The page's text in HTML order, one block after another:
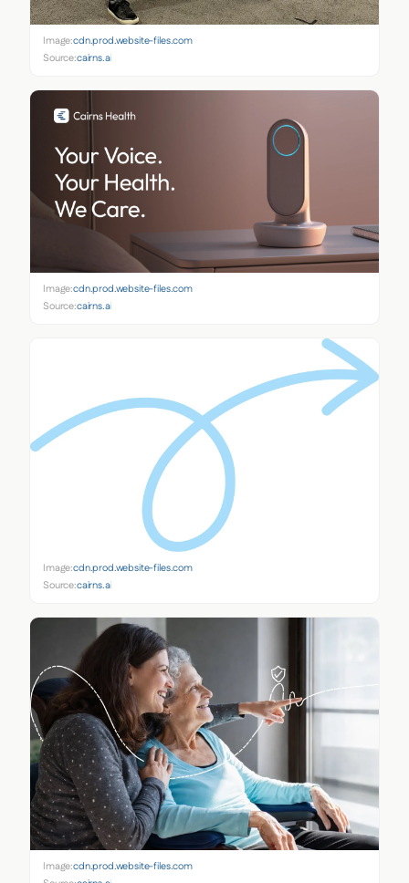
Image:cdn.prod.website-files.com
Source:cairns.ai
Image:cdn.prod.website-files.com
Source:cairns.ai
Image:cdn.prod.website-files.com
Source:cairns.ai
Image:cdn.prod.website-files.com